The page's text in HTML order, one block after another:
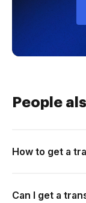
People
How to get a
Can I get a